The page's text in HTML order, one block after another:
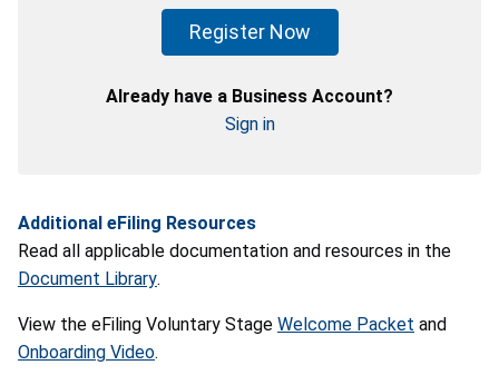
Register Now
Already have a Business Account?
Sign in
Additional eFiling Resources
Read all applicable documentation and resources in the
Document Library.
View the eFiling Voluntary Stage Welcome Packet and
Onboarding Video.